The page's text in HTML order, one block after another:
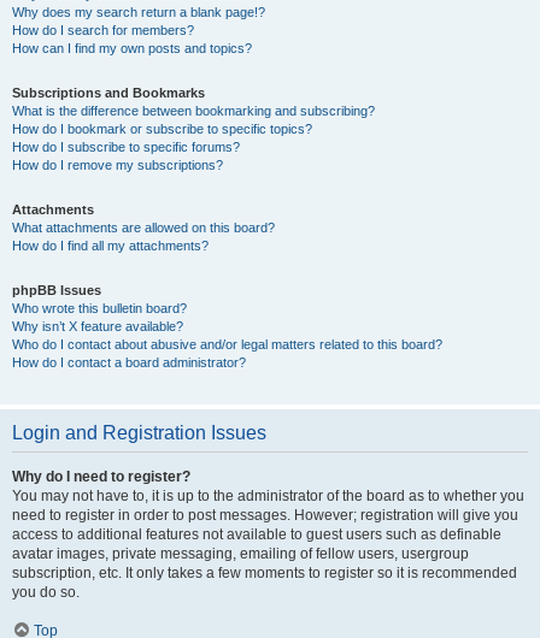
Why does my search return a blank page!?
How do I search for members?
How can I find my own posts and topics?
Subscriptions and Bookmarks
What is the difference between bookmarking and subscribing?
How do I bookmark or subscribe to specific topics?
How do I subscribe to specific forums?
How do I remove my subscriptions?
Attachments
What attachments are allowed on this board?
How do I find all my attachments?
phpBB Issues
Who wrote this bulletin board?
Why isn’t X feature available?
Who do I contact about abusive and/or legal matters related to this board?
How do I contact a board administrator?
Login and Registration Issues
Why do I need to register?
You may not have to, it is up to the administrator of the board as to whether you
need to register in order to post messages. However; registration will give you
access to additional features not available to guest users such as definable
avatar images, private messaging, emailing of fellow users, usergroup
subscription, etc. It only takes a few moments to register so it is recommended
you do so.
Top